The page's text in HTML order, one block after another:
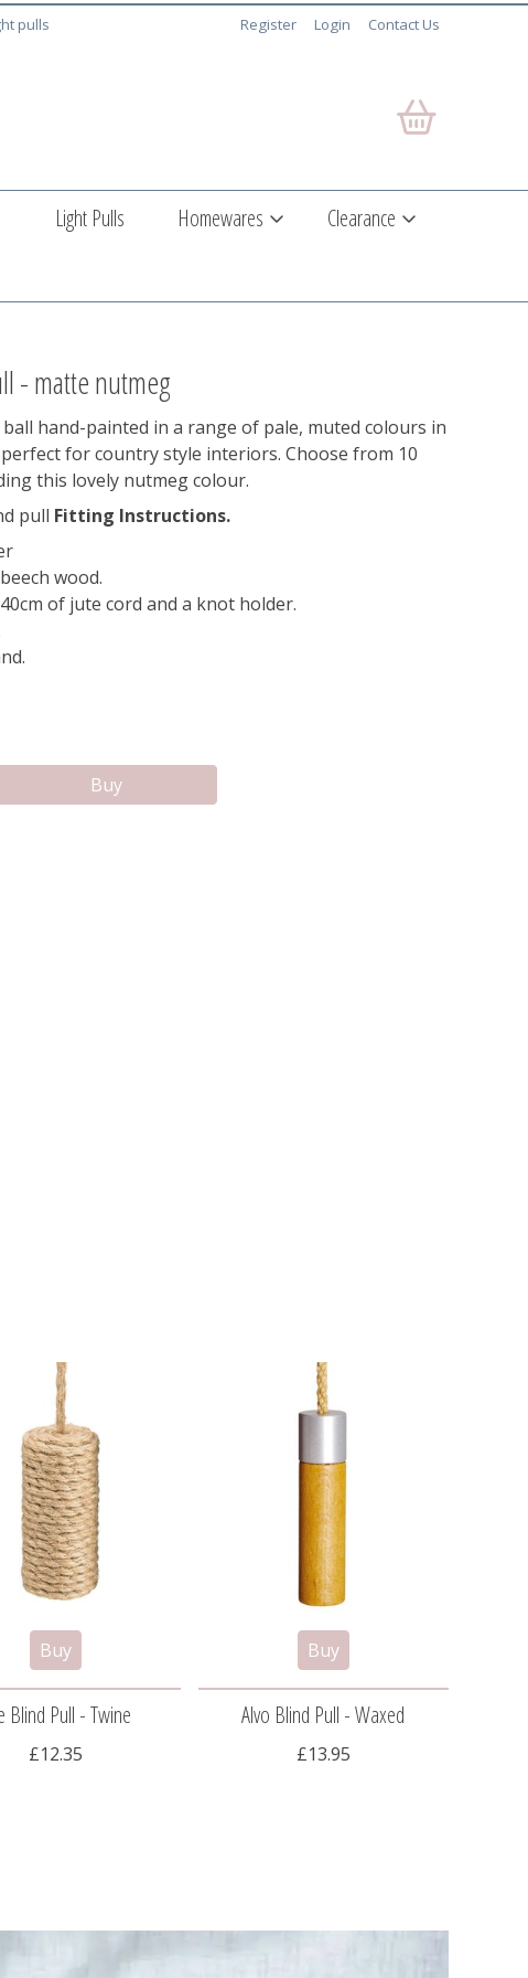
pulls Register Login Contact Us
Light Pulls Homewares
Clearance
- matte nutmeg
hand-painted in a range of pale, muted colours in
for country style interiors. Choose from 10
this lovely nutmeg colour.
pull Fitting Instructions.
wood.
of jute cord and a knot holder.
Blind Pull - Twine
£12.35
Alvo Blind Pull - Waxed
£13.95